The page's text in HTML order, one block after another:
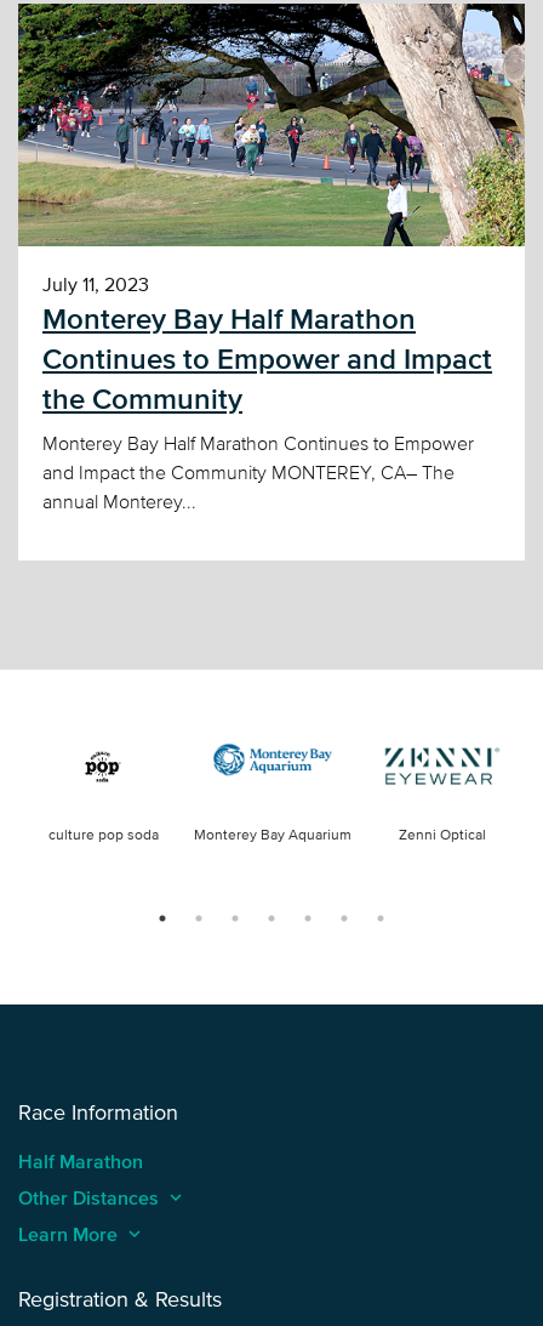
July 11, 2023
Monterey Bay Half Marathon
Continues to Empower and Impact
the Community
Monterey Bay Half Marathon Continues to Empower
and Impact the Community MONTEREY, CA– The
annual Monterey...
culture pop soda Monterey Bay Aquarium Zenni Optical
Race Information
Half Marathon
Other Distances keyboard_arrow_up
Learn More keyboard_arrow_up
Registration & Results